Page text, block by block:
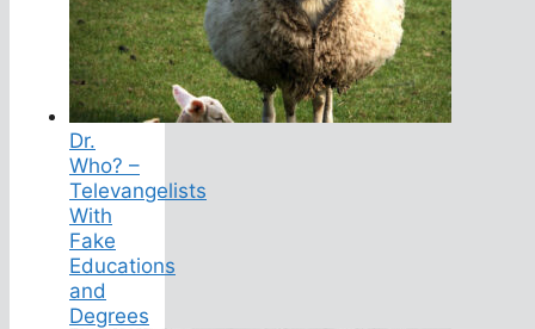
Dr.
Who? –
Televangelists
With
Fake
Educations
and
Degrees